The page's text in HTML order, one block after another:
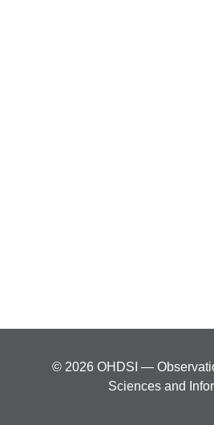
© 2026 OHDSI —
Sciences and